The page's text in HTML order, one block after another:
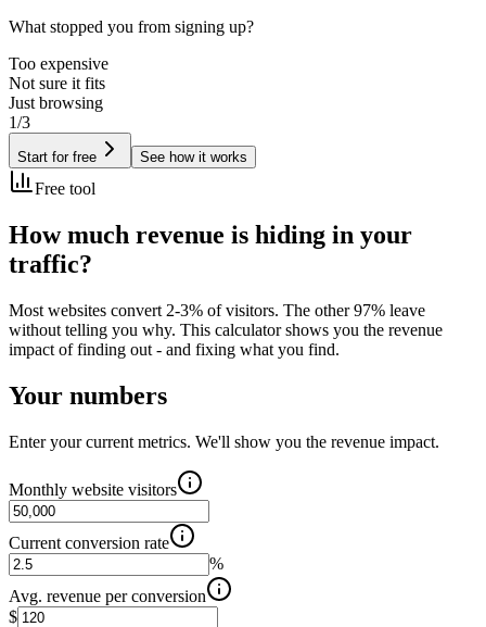
What stopped you from signing up?
Too expensive
Not sure it fits
Just browsing
1/3
Start for free See how it works
Free tool
How much revenue is hiding in your
traffic?
Most websites convert 2-3% of visitors. The other 97% leave
without telling you why. This calculator shows you the revenue
impact of finding out - and fixing what you find.
Your numbers
Enter your current metrics. We'll show you the revenue impact.
Monthly website visitors
Current conversion rate
%
Avg. revenue per conversion
$